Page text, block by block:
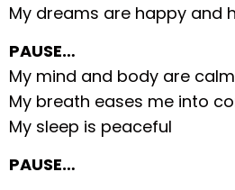
My dreams are happy and
PAUSE…
My mind and body are
My breath eases me into
My sleep is peaceful
PAUSE…